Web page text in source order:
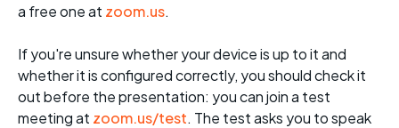
a free one at zoom.us.
If you're unsure whether your device is up to it and
whether it is configured correctly, you should check it
out before the presentation: you can join a test
meeting at zoom.us/test. The test asks you to speak